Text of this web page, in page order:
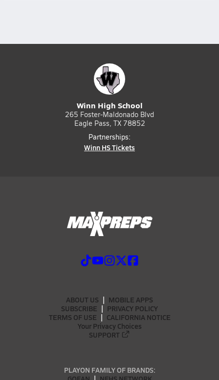
Winn High School
265 Foster-Maldonado Blvd
Eagle Pass, TX 78852
Partnerships:
Winn HS Tickets
ABOUT US
MOBILE APPS
SUBSCRIBE
PRIVACY POLICY
TERMS OF USE
CALIFORNIA NOTICE
Your Privacy Choices
SUPPORT
PLAYON FAMILY OF BRANDS: